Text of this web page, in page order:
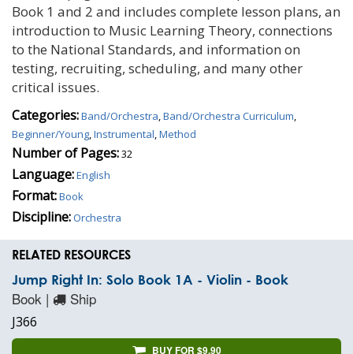
Book 1 and 2 and includes complete lesson plans, an
introduction to Music Learning Theory, connections
to the National Standards, and information on
testing, recruiting, scheduling, and many other
critical issues.
Categories:Band/Orchestra,Band/Orchestra Curriculum,
Beginner/Young,Instrumental,Method
Number of Pages:32
Language:English
Format:Book
Discipline:Orchestra
RELATED RESOURCES
Jump Right In: Solo Book 1A - Violin - Book
Book | Ship
J366
BUY FOR $9.90